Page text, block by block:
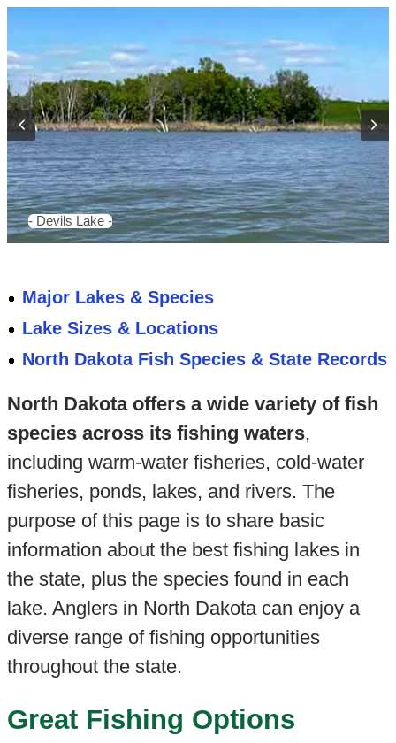
- Devils Lake -
Major Lakes & Species
Lake Sizes & Locations
North Dakota Fish Species & State Records
North Dakota offers a wide variety of fish
species across its fishing waters,
including warm-water fisheries, cold-water
fisheries, ponds, lakes, and rivers. The
purpose of this page is to share basic
information about the best fishing lakes in
the state, plus the species found in each
lake. Anglers in North Dakota can enjoy a
diverse range of fishing opportunities
throughout the state.
Great Fishing Options